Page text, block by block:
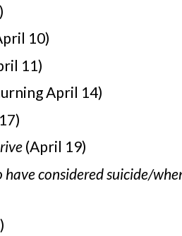
10)
11)
April 14)
(April 19)
considered suicide/